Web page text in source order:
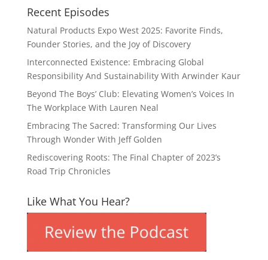
Recent Episodes
Natural Products Expo West 2025: Favorite Finds,
Founder Stories, and the Joy of Discovery
Interconnected Existence: Embracing Global
Responsibility And Sustainability With Arwinder Kaur
Beyond The Boys’ Club: Elevating Women’s Voices In
The Workplace With Lauren Neal
Embracing The Sacred: Transforming Our Lives
Through Wonder With Jeff Golden
Rediscovering Roots: The Final Chapter of 2023’s
Road Trip Chronicles
Like What You Hear?